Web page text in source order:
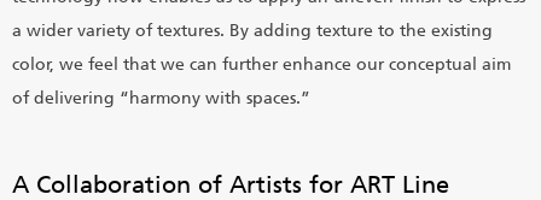
a wider variety of textures. By adding texture to the existing
color, we feel that we can further enhance our conceptual aim
of delivering “harmony with spaces.”
A Collaboration of Artists for ART Line